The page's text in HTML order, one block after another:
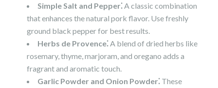
Simple Salt and Pepper⁚ A classic combination
that enhances the natural pork flavor. Use freshly
ground black pepper for best results.
Herbs de Provence⁚ A blend of dried herbs like
rosemary, thyme, marjoram, and oregano adds a
fragrant and aromatic touch.
Garlic Powder and Onion Powder⁚ These